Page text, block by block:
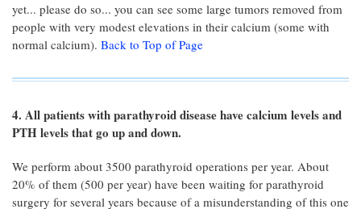
yet... please do so... you can see some large tumors removed from
people with very modest elevations in their calcium (some with
normal calcium). Back to Top of Page
4. All patients with parathyroid disease have calcium levels and
PTH levels that go up and down.
We perform about 3500 parathyroid operations per year. About
20% of them (500 per year) have been waiting for parathyroid
surgery for several years because of a misunderstanding of this one